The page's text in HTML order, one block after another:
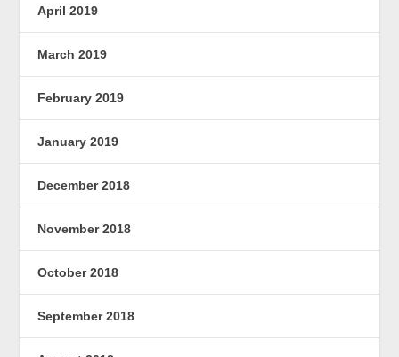
April 2019
March 2019
February 2019
January 2019
December 2018
November 2018
October 2018
September 2018